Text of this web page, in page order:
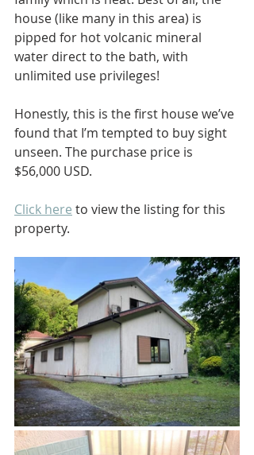
house (like many in this area) is
pipped for hot volcanic mineral
water direct to the bath, with
unlimited use privileges!
Honestly, this is the first house we’ve
found that I’m tempted to buy sight
unseen. The purchase price is
$56,000 USD.
Click here to view the listing for this
property.